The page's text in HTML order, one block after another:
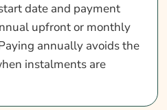
date and payment
upfront or monthly
annually avoids the
instalments are